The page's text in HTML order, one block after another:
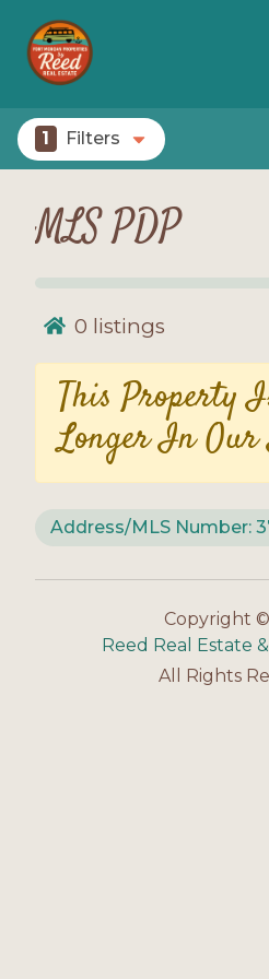
1 Filters
MLS PDP
0 listings
This Property
Longer In
Address/MLS Number:
Copyright ©
Reed Real Estate
All Rights